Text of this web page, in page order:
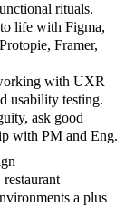
rituals.
life with Figma,
Framer,
with UXR
usability testing.
ask good
with PM and Eng.
a plus